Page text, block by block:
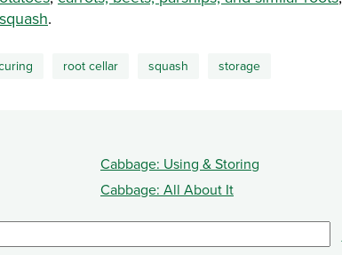
.
root cellar squash storage
Cabbage: Using & Storing
Cabbage: All About It